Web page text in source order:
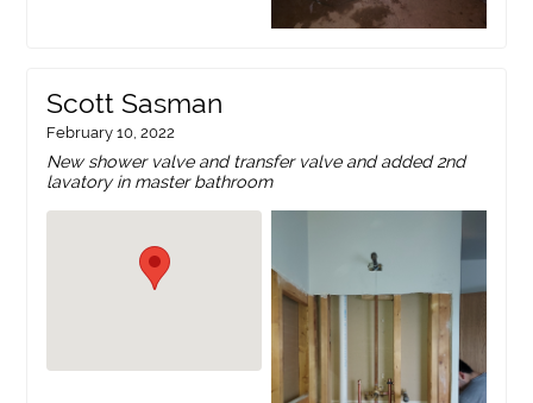
Scott Sasman
February 10, 2022
New shower valve and transfer valve and added 2nd
lavatory in master bathroom